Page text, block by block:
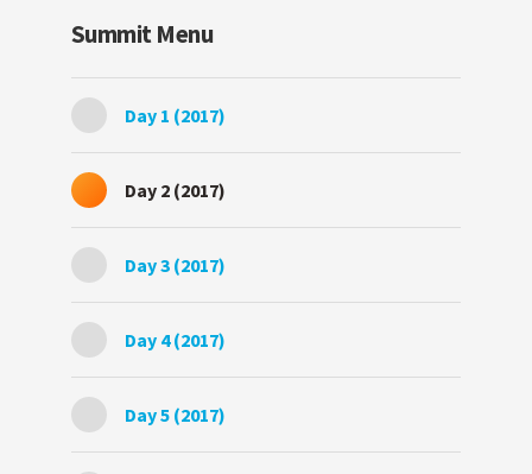
Summit Menu
Day 1 (2017)
Day 2 (2017)
Day 3 (2017)
Day 4 (2017)
Day 5 (2017)